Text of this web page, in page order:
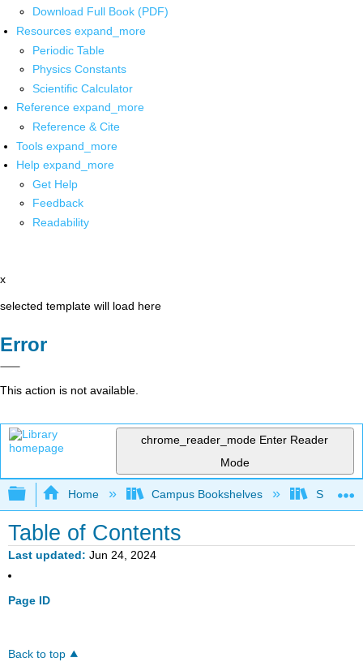
Download Full Book (PDF)
Resources expand_more
Periodic Table
Physics Constants
Scientific Calculator
Reference expand_more
Reference & Cite
Tools expand_more
Help expand_more
Get Help
Feedback
Readability
x
selected template will load here
Error
This action is not available.
chrome_reader_mode Enter Reader
Mode
Expand/collapse global hierarchy
Home Campus Bookshelves Saint
Table of Contents
Last updated Jun 24, 2024
Page ID
Back to top